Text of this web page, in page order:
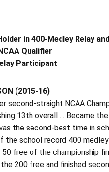
in 400-Medley Relay
Qualifier
Participant
(2015-16)
second-straight NCAA
13th overall … Became
the second-best time in
the school record 400
50 free of the championship
200 free and finished